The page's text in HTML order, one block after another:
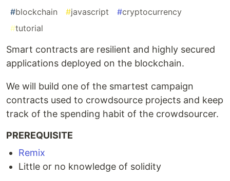
#blockchain #javascript #cryptocurrency
#tutorial
Smart contracts are resilient and highly secured
applications deployed on the blockchain.
We will build one of the smartest campaign
contracts used to crowdsource projects and keep
track of the spending habit of the crowdsourcer.
PREREQUISITE
Remix
Little or no knowledge of solidity